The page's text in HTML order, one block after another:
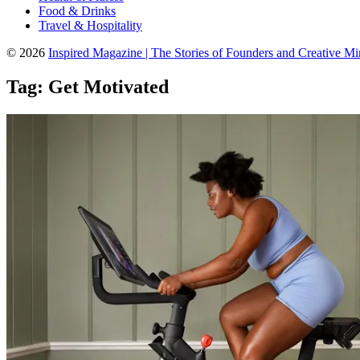
Food & Drinks
Travel & Hospitality
© 2026 Inspired Magazine | The Stories of Founders and Creative
Tag: Get Motivated